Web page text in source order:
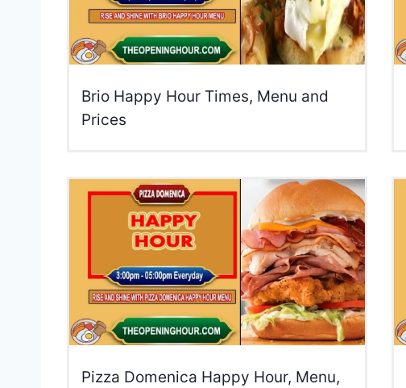
Brio Happy Hour Times, Menu and
Prices
Pizza Domenica Happy Hour, Menu,